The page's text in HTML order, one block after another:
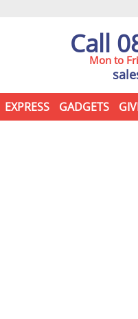
Call
Mon to
EXPRESS GADGETS